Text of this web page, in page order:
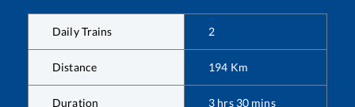
Daily Trains 2
Distance 194 Km
Duration 3 hrs 30 mins